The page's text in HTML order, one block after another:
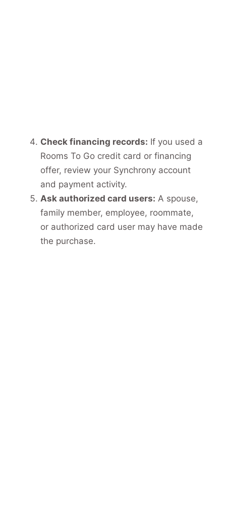
Check financing records: If you used a
Rooms To Go credit card or financing
offer, review your Synchrony account
and payment activity.
Ask authorized card users: A spouse,
family member, employee, roommate,
or authorized card user may have made
the purchase.